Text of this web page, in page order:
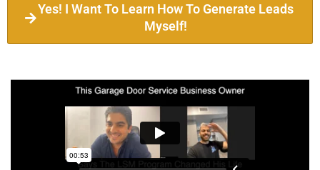
Yes! I Want To Learn How To Generate Leads
Myself!